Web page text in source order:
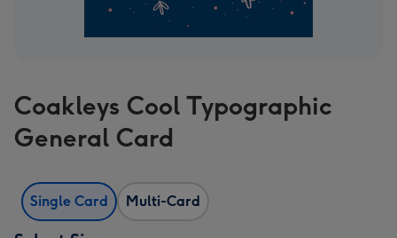
Coakleys Cool Typographic
General Card
Single Card Multi-Card